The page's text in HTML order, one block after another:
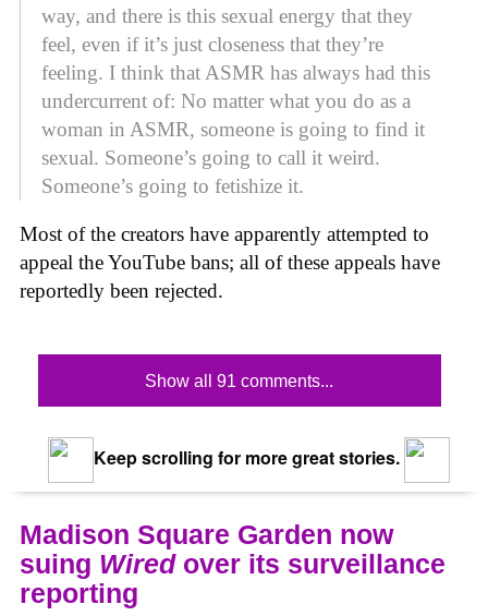
way, and there is this sexual energy that they
feel, even if it’s just closeness that they’re
feeling. I think that ASMR has always had this
undercurrent of: No matter what you do as a
woman in ASMR, someone is going to find it
sexual. Someone’s going to call it weird.
Someone’s going to fetishize it.
Most of the creators have apparently attempted to
appeal the YouTube bans; all of these appeals have
reportedly been rejected.
Show all 91 comments...
Keep scrolling for more great stories.
Madison Square Garden now
suing Wiredover its surveillance
reporting